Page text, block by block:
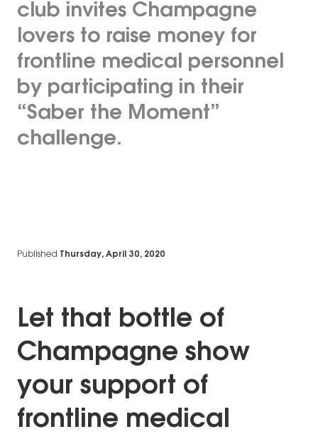
club invites Champagne
lovers to raise money for
frontline medical personnel
by participating in their
“Saber the Moment”
challenge.
Published Thursday, April 30, 2020
Let that bottle of
Champagne show
your support of
frontline medical